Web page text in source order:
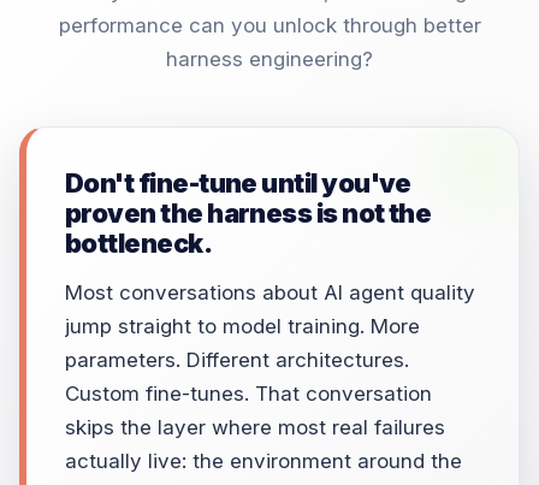
performance can you unlock through better
harness engineering?
Don't fine-tune until you've
proven the harness is not the
bottleneck.
Most conversations about AI agent quality
jump straight to model training. More
parameters. Different architectures.
Custom fine-tunes. That conversation
skips the layer where most real failures
actually live: the environment around the